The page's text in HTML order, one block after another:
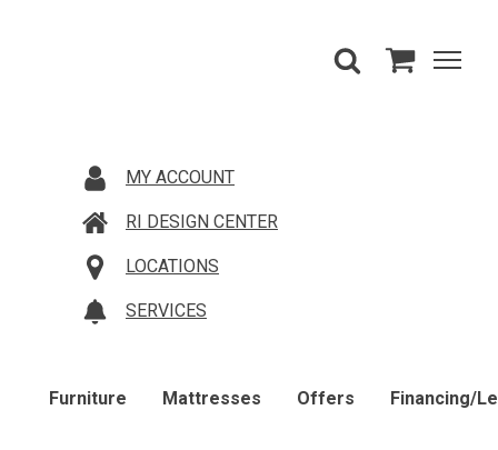
MY ACCOUNT
RI DESIGN CENTER
LOCATIONS
SERVICES
Furniture Mattresses Offers Financing/